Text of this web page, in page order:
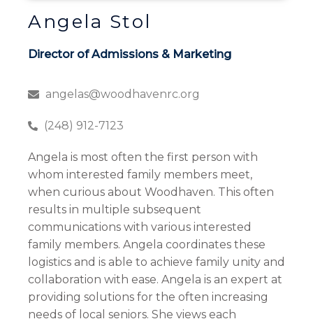
Angela Stol
Director of Admissions & Marketing
angelas@woodhavenrc.org
(248) 912-7123
Angela is most often the first person with
whom interested family members meet,
when curious about Woodhaven. This often
results in multiple subsequent
communications with various interested
family members. Angela coordinates these
logistics and is able to achieve family unity and
collaboration with ease. Angela is an expert at
providing solutions for the often increasing
needs of local seniors. She views each